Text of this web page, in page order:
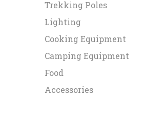
Trekking Poles
Lighting
Cooking Equipment
Camping Equipment
Food
Accessories